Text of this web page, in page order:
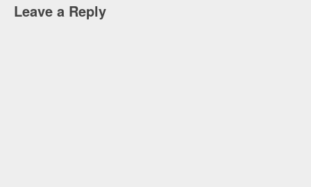
Leave a Reply